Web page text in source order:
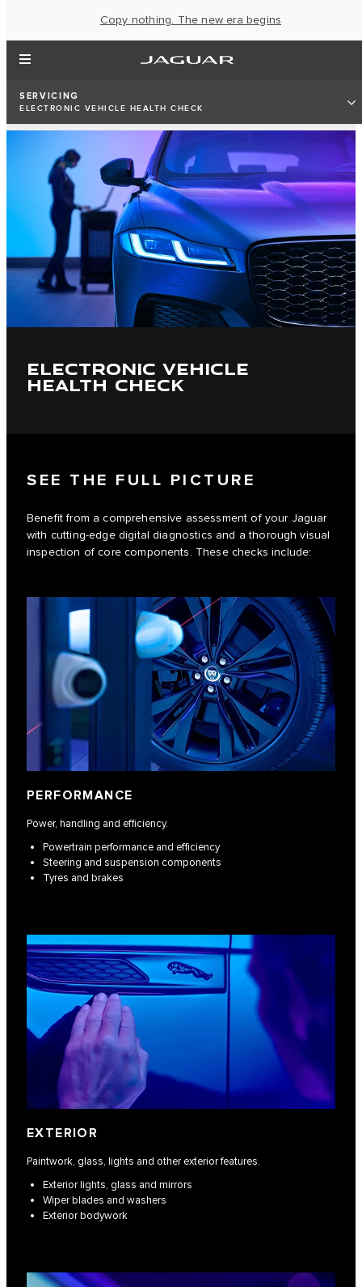
Copy nothing. The new era begins
SERVICING
ELECTRONIC VEHICLE HEALTH CHECK
ELECTRONIC VEHICLE
HEALTH CHECK
SEE THE FULL PICTURE
Benefit from a comprehensive assessment of your Jaguar
with cutting-edge digital diagnostics and a thorough visual
inspection of core components. These checks include:
PERFORMANCE
Power, handling and efficiency.
Powertrain performance and efficiency
Steering and suspension components
Tyres and brakes
EXTERIOR
Paintwork, glass, lights and other exterior features.
Exterior lights, glass and mirrors
Wiper blades and washers
Exterior bodywork